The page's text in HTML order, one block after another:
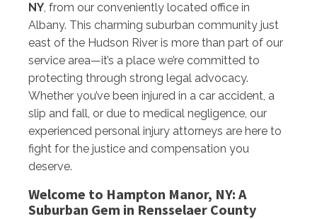
NY, from our conveniently located office in
Albany. This charming suburban community just
east of the Hudson River is more than part of our
service area—it’s a place we’re committed to
protecting through strong legal advocacy.
Whether you’ve been injured in a car accident, a
slip and fall, or due to medical negligence, our
experienced personal injury attorneys are here to
fight for the justice and compensation you
deserve.
Welcome to Hampton Manor, NY: A
Suburban Gem in Rensselaer County